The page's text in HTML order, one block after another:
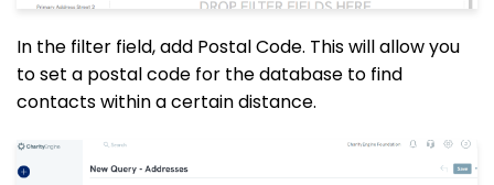
In the filter field, add Postal Code. This will allow you
to set a postal code for the database to find
contacts within a certain distance.